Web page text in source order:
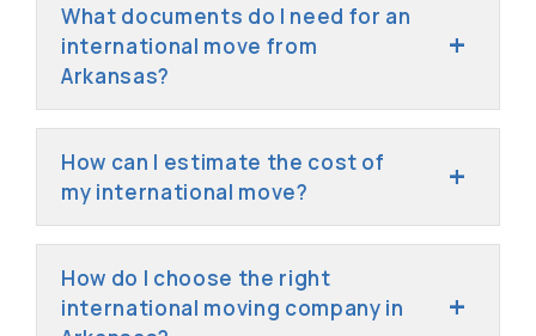
What documents do I need for an
international move from
Arkansas?
How can I estimate the cost of
my international move?
How do I choose the right
international moving company in